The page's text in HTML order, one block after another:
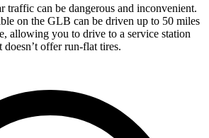
traffic can be dangerous and inconvenient.
on the GLB can be driven up to 50 miles
allowing you to drive to a service station
offer run-flat tires.